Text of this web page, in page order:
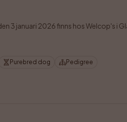
3 januari 2026 finns hos Welcop's i
Purebred dog Pedigree